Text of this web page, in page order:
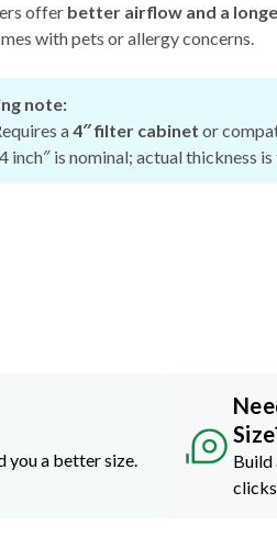
offer better airflow and a
with pets or allergy concerns.
note:
a4″ filter cabinet or
inch″ is nominal; actual thickness
you a better size.
Build